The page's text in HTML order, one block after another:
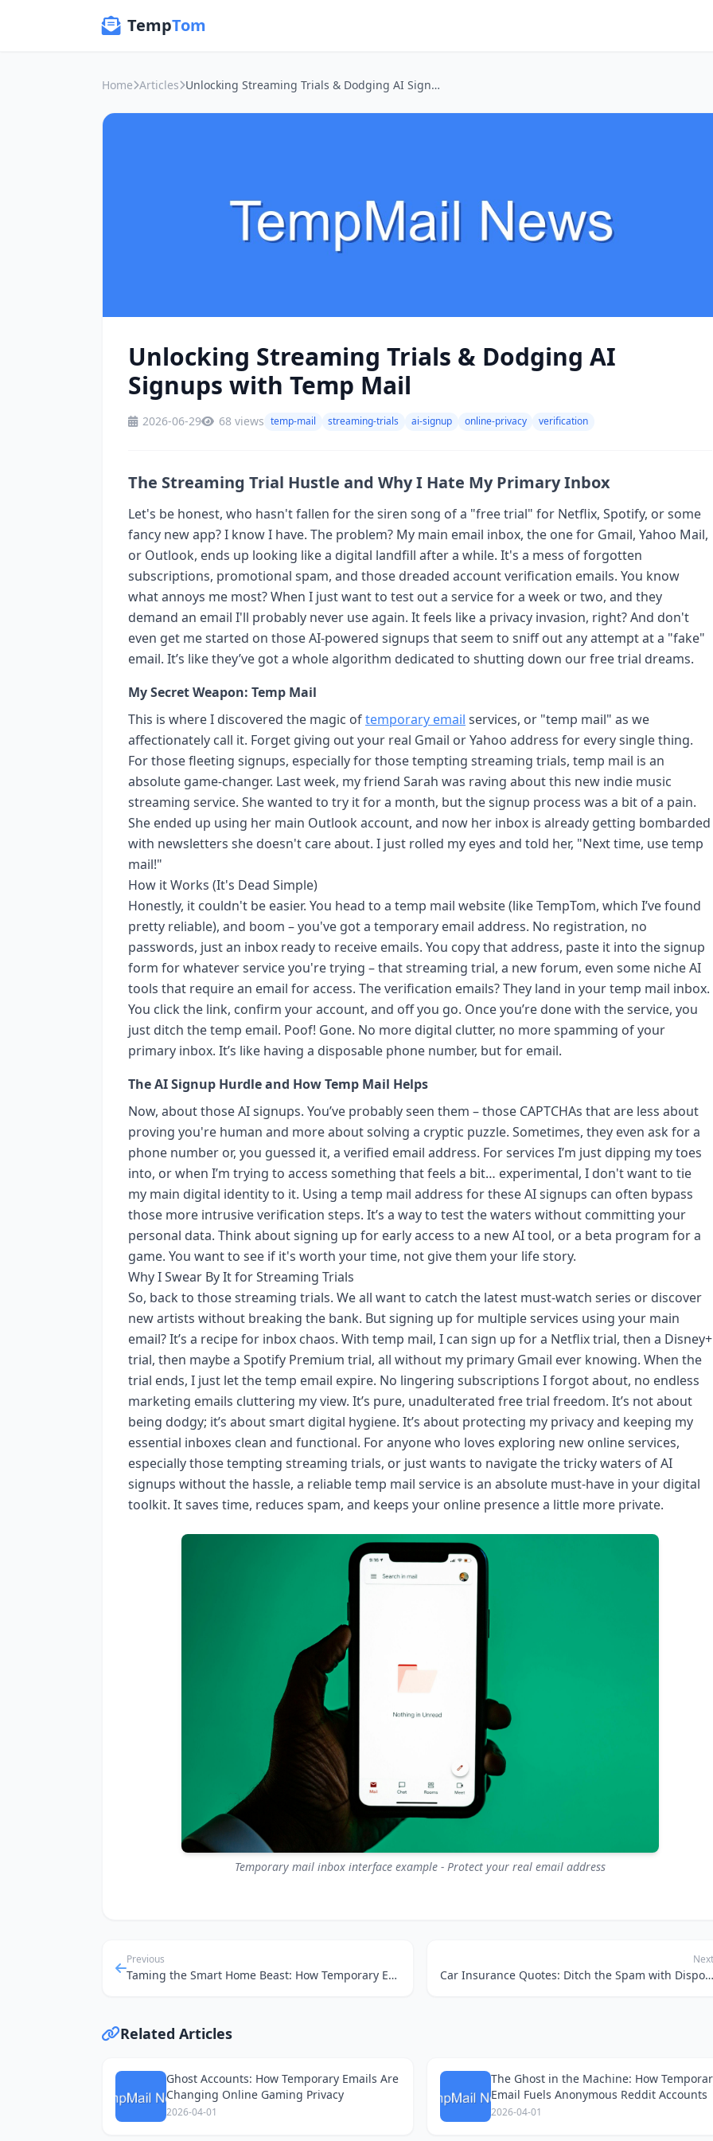
TempTom
Home Articles Unlocking Streaming Trials & Dodging AI Signups with Temp Mail
Unlocking Streaming Trials & Dodging AI
Signups with Temp Mail
2026-06-29 68 views temp-mail streaming-trials ai-signup online-privacy verification
The Streaming Trial Hustle and Why I Hate My Primary Inbox
Let's be honest, who hasn't fallen for the siren song of a "free trial" for Netflix, Spotify, or some
fancy new app? I know I have. The problem? My main email inbox, the one for Gmail, Yahoo Mail,
or Outlook, ends up looking like a digital landfill after a while. It's a mess of forgotten
subscriptions, promotional spam, and those dreaded account verification emails. You know
what annoys me most? When I just want to test out a service for a week or two, and they
demand an email I'll probably never use again. It feels like a privacy invasion, right? And don't
even get me started on those AI-powered signups that seem to sniff out any attempt at a "fake"
email. It’s like they’ve got a whole algorithm dedicated to shutting down our free trial dreams.
My Secret Weapon: Temp Mail
This is where I discovered the magic oftemporary email services, or "temp mail" as we
affectionately call it. Forget giving out your real Gmail or Yahoo address for every single thing.
For those fleeting signups, especially for those tempting streaming trials, temp mail is an
absolute game-changer. Last week, my friend Sarah was raving about this new indie music
streaming service. She wanted to try it for a month, but the signup process was a bit of a pain.
She ended up using her main Outlook account, and now her inbox is already getting bombarded
with newsletters she doesn't care about. I just rolled my eyes and told her, "Next time, use temp
mail!"
How it Works (It's Dead Simple)
Honestly, it couldn't be easier. You head to a temp mail website (like TempTom, which I’ve found
pretty reliable), and boom – you've got a temporary email address. No registration, no
passwords, just an inbox ready to receive emails. You copy that address, paste it into the signup
form for whatever service you're trying – that streaming trial, a new forum, even some niche AI
tools that require an email for access. The verification emails? They land in your temp mail inbox.
You click the link, confirm your account, and off you go. Once you’re done with the service, you
just ditch the temp email. Poof! Gone. No more digital clutter, no more spamming of your
primary inbox. It’s like having a disposable phone number, but for email.
The AI Signup Hurdle and How Temp Mail Helps
Now, about those AI signups. You’ve probably seen them – those CAPTCHAs that are less about
proving you're human and more about solving a cryptic puzzle. Sometimes, they even ask for a
phone number or, you guessed it, a verified email address. For services I’m just dipping my toes
into, or when I’m trying to access something that feels a bit… experimental, I don't want to tie
my main digital identity to it. Using a temp mail address for these AI signups can often bypass
those more intrusive verification steps. It’s a way to test the waters without committing your
personal data. Think about signing up for early access to a new AI tool, or a beta program for a
game. You want to see if it's worth your time, not give them your life story.
Why I Swear By It for Streaming Trials
So, back to those streaming trials. We all want to catch the latest must-watch series or discover
new artists without breaking the bank. But signing up for multiple services using your main
email? It’s a recipe for inbox chaos. With temp mail, I can sign up for a Netflix trial, then a Disney+
trial, then maybe a Spotify Premium trial, all without my primary Gmail ever knowing. When the
trial ends, I just let the temp email expire. No lingering subscriptions I forgot about, no endless
marketing emails cluttering my view. It’s pure, unadulterated free trial freedom. It’s not about
being dodgy; it’s about smart digital hygiene. It’s about protecting my privacy and keeping my
essential inboxes clean and functional. For anyone who loves exploring new online services,
especially those tempting streaming trials, or just wants to navigate the tricky waters of AI
signups without the hassle, a reliable temp mail service is an absolute must-have in your digital
toolkit. It saves time, reduces spam, and keeps your online presence a little more private.
Temporary mail inbox interface example - Protect your real email address
Previous
Taming the Smart Home Beast: How Temporary Emails Keep Your Privacy Intact
Next
Car Insurance Quotes: Ditch the Spam with Disposable Emails!
Related Articles
Ghost Accounts: How Temporary Emails Are
Changing Online Gaming Privacy
2026-04-01
The Ghost in the Machine: How
Email Fuels Anonymous Reddit Accounts
2026-04-01